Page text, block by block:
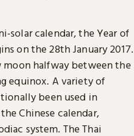
solar calendar, the Year of
on the 28th January 2017.
halfway between the
equinox. A variety of
been used in
Chinese calendar,
system. The Thai